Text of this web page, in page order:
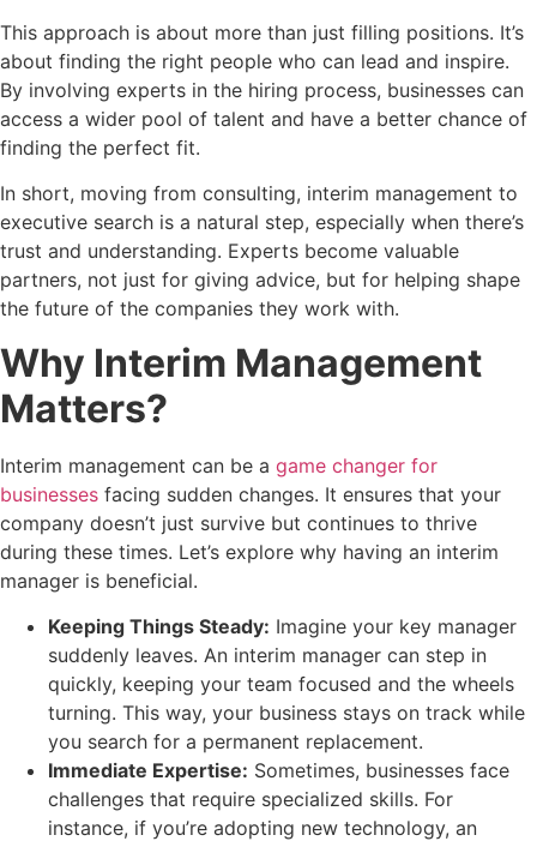
This approach is about more than just filling positions. It’s
about finding the right people who can lead and inspire.
By involving experts in the hiring process, businesses can
access a wider pool of talent and have a better chance of
finding the perfect fit.
In short, moving from consulting, interim management to
executive search is a natural step, especially when there’s
trust and understanding. Experts become valuable
partners, not just for giving advice, but for helping shape
the future of the companies they work with.
Why Interim Management
Matters?
Interim management can be a game changer for
businesses facing sudden changes. It ensures that your
company doesn’t just survive but continues to thrive
during these times. Let’s explore why having an interim
manager is beneficial.
Keeping Things Steady: Imagine your key manager
suddenly leaves. An interim manager can step in
quickly, keeping your team focused and the wheels
turning. This way, your business stays on track while
you search for a permanent replacement.
Immediate Expertise: Sometimes, businesses face
challenges that require specialized skills. For
instance, if you’re adopting new technology, an